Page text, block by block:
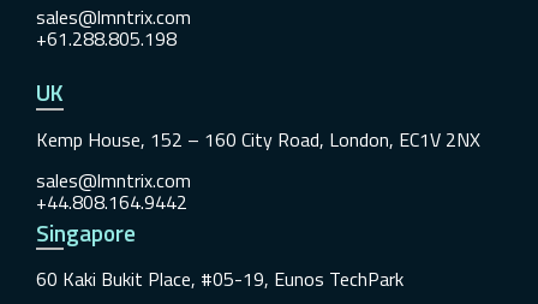
sales@lmntrix.com
+61.288.805.198
UK
Kemp House, 152 – 160 City Road, London, EC1V 2NX
sales@lmntrix.com
+44.808.164.9442
Singapore
60 Kaki Bukit Place, #05-19, Eunos TechPark